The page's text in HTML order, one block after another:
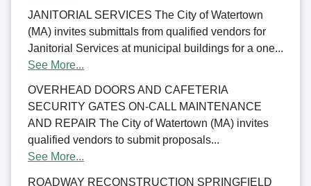
JANITORIAL SERVICES The City of Watertown
(MA) invites submittals from qualified vendors for
Janitorial Services at municipal buildings for a one...
See More...
OVERHEAD DOORS AND CAFETERIA
SECURITY GATES ON-CALL MAINTENANCE
AND REPAIR The City of Watertown (MA) invites
qualified vendors to submit proposals...
See More...
ROADWAY RECONSTRUCTION SPRINGFIELD